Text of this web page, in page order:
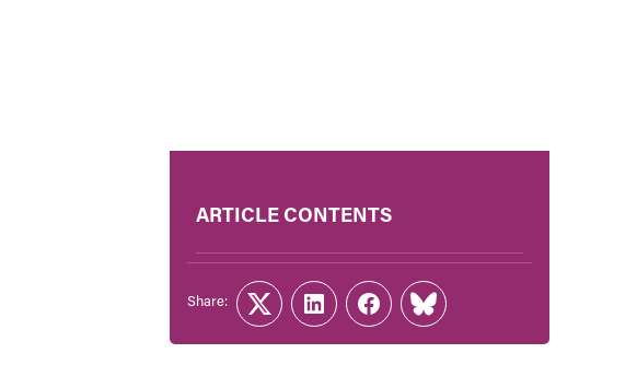
ARTICLE CONTENTS
Share:
TwitterLinkedInFacebook
Link